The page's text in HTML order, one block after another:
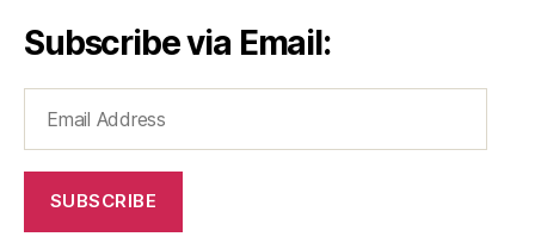
Subscribe via Email:
Address
SUBSCRIBE